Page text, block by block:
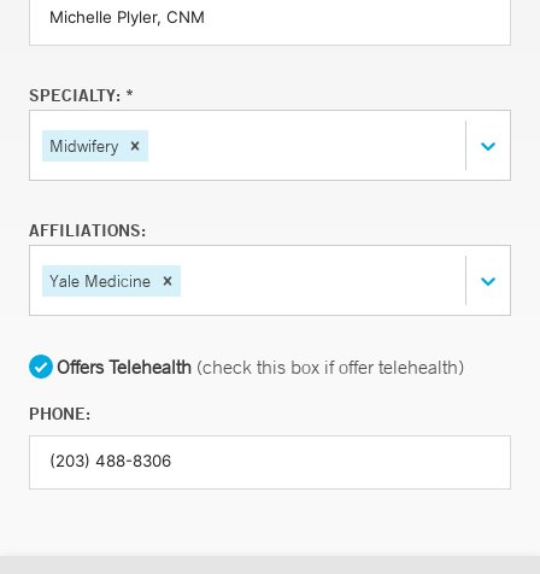
SPECIALTY: *
Midwifery
AFFILIATIONS:
Yale Medicine
Offers Telehealth (check this box if offer telehealth)
PHONE: